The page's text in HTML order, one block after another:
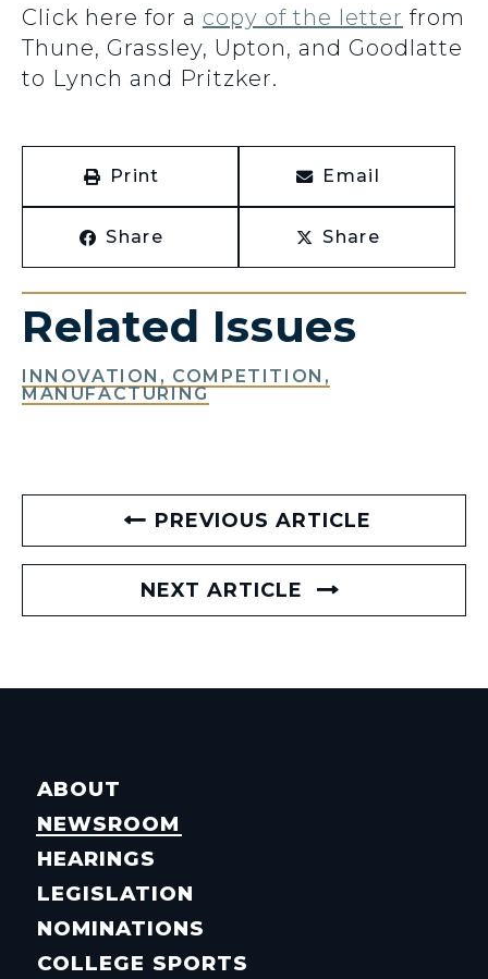
Click here for a copy of the letter from
Thune, Grassley, Upton, and Goodlatte
to Lynch and Pritzker.
Print Email
Share Share
Related Issues
INNOVATION, COMPETITION,
MANUFACTURING
PREVIOUS ARTICLE
NEXT ARTICLE
ABOUT
NEWSROOM
HEARINGS
LEGISLATION
NOMINATIONS
COLLEGE SPORTS